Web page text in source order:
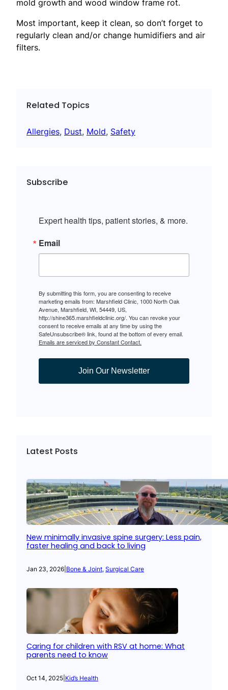
mold growth and wood window frame rot.
Most important, keep it clean, so don’t forget to
regularly clean and/or change humidifiers and air
filters.
Related Topics
Allergies, Dust, Mold, Safety
Subscribe
Expert health tips, patient stories, & more.
Email
By submitting this form, you are consenting to receive
marketing emails from: Marshfield Clinic, 1000 North Oak
Avenue, Marshfield, WI, 54449, US,
http://shine365.marshfieldclinic.org/. You can revoke your
consent to receive emails at any time by using the
SafeUnsubscribe® link, found at the bottom of every email.
Emails are serviced by Constant Contact.
Join Our Newsletter
Latest Posts
New minimally invasive spine surgery: Less pain,
faster healing and back to living
Jan 23, 2026 Bone & Joint, Surgical Care
Caring for children with RSV at home: What
parents need to know
Oct 14, 2025 Kid’s Health